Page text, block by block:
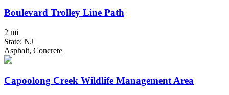
Boulevard Trolley Line Path
2 mi
State: NJ
Asphalt, Concrete
Capoolong Creek Wildlife Management Area